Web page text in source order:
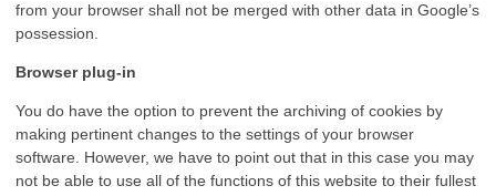
from your browser shall not be merged with other data in Google’s
possession.
Browser plug-in
You do have the option to prevent the archiving of cookies by
making pertinent changes to the settings of your browser
software. However, we have to point out that in this case you may
not be able to use all of the functions of this website to their fullest